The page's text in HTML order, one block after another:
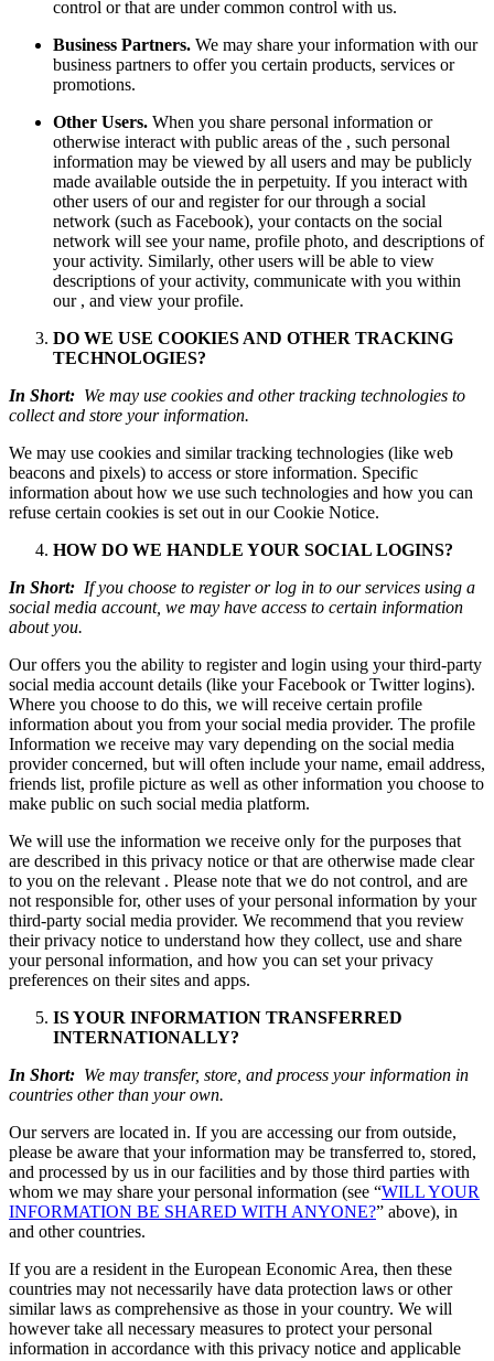
control or that are under common control with us.
Business Partners. We may share your information with our
business partners to offer you certain products, services or
promotions.
Other Users. When you share personal information or
otherwise interact with public areas of the , such personal
information may be viewed by all users and may be publicly
made available outside the in perpetuity. If you interact with
other users of our and register for our through a social
network (such as Facebook), your contacts on the social
network will see your name, profile photo, and descriptions of
your activity. Similarly, other users will be able to view
descriptions of your activity, communicate with you within
our , and view your profile.
DO WE USE COOKIES AND OTHER TRACKING
TECHNOLOGIES?
In Short: We may use cookies and other tracking technologies to
collect and store your information.
We may use cookies and similar tracking technologies (like web
beacons and pixels) to access or store information. Specific
information about how we use such technologies and how you can
refuse certain cookies is set out in our Cookie Notice.
HOW DO WE HANDLE YOUR SOCIAL LOGINS?
In Short: If you choose to register or log in to our services using a
social media account, we may have access to certain information
about you.
Our offers you the ability to register and login using your third-party
social media account details (like your Facebook or Twitter logins).
Where you choose to do this, we will receive certain profile
information about you from your social media provider. The profile
Information we receive may vary depending on the social media
provider concerned, but will often include your name, email address,
friends list, profile picture as well as other information you choose to
make public on such social media platform.
We will use the information we receive only for the purposes that
are described in this privacy notice or that are otherwise made clear
to you on the relevant . Please note that we do not control, and are
not responsible for, other uses of your personal information by your
third-party social media provider. We recommend that you review
their privacy notice to understand how they collect, use and share
your personal information, and how you can set your privacy
preferences on their sites and apps.
IS YOUR INFORMATION TRANSFERRED
INTERNATIONALLY?
In Short: We may transfer, store, and process your information in
countries other than your own.
Our servers are located in. If you are accessing our from outside,
please be aware that your information may be transferred to, stored,
and processed by us in our facilities and by those third parties with
whom we may share your personal information (see “WILL YOUR
INFORMATION BE SHARED WITH ANYONE?” above), in
and other countries.
If you are a resident in the European Economic Area, then these
countries may not necessarily have data protection laws or other
similar laws as comprehensive as those in your country. We will
however take all necessary measures to protect your personal
information in accordance with this privacy notice and applicable